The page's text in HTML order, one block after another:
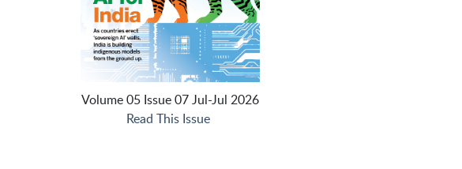
Volume 05 Issue 07 Jul-Jul 2026
Read This Issue